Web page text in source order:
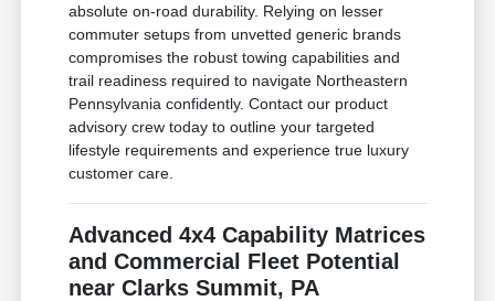
absolute on-road durability. Relying on lesser
commuter setups from unvetted generic brands
compromises the robust towing capabilities and
trail readiness required to navigate Northeastern
Pennsylvania confidently. Contact our product
advisory crew today to outline your targeted
lifestyle requirements and experience true luxury
customer care.
Advanced 4x4 Capability Matrices
and Commercial Fleet Potential
near Clarks Summit, PA